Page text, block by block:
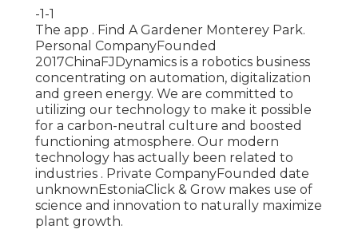
-1-1
The app . Find A Gardener Monterey Park.
Personal CompanyFounded
2017ChinaFJDynamics is a robotics business
concentrating on automation, digitalization
and green energy. We are committed to
utilizing our technology to make it possible
for a carbon-neutral culture and boosted
functioning atmosphere. Our modern
technology has actually been related to
industries . Private CompanyFounded date
unknownEstoniaClick & Grow makes use of
science and innovation to naturally maximize
plant growth.